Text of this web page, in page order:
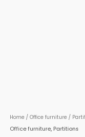
Home / Office furniture /
Office furniture, Partitions